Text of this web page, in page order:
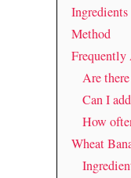
Ingredients
Method
Frequently
Are
Can I
How
Wheat